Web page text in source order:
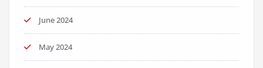
June 2024
May 2024